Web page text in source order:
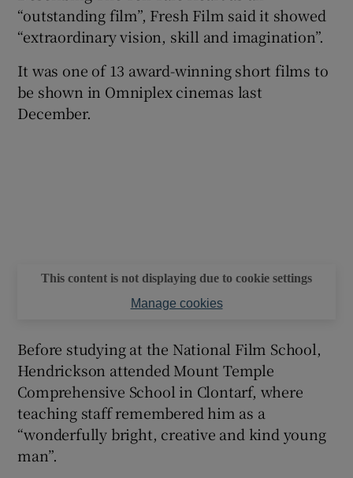
“outstanding film”, Fresh Film said it showed
“extraordinary vision, skill and imagination”.
It was one of 13 award-winning short films to
be shown in Omniplex cinemas last
December.
This content is not displaying due to cookie settings
Manage cookies
Before studying at the National Film School,
Hendrickson attended Mount Temple
Comprehensive School in Clontarf, where
teaching staff remembered him as a
“wonderfully bright, creative and kind young
man”.